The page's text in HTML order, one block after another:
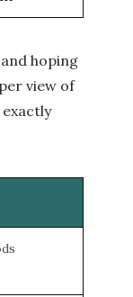
hoping
view of